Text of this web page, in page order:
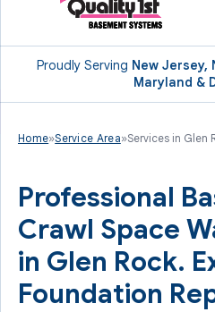
Proudly Serving New Jersey,
Maryland &
Home»Service Area»Services in Glen
Professional
Crawl Space
in Glen Rock.
Foundation